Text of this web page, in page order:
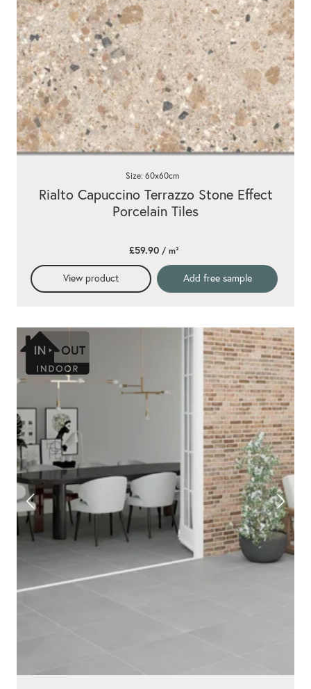
Rialto Capuccino Terrazzo Stone Effect
Porcelain Tiles
Size: 60x60cm
£59.90 / m²
View product Add free sample